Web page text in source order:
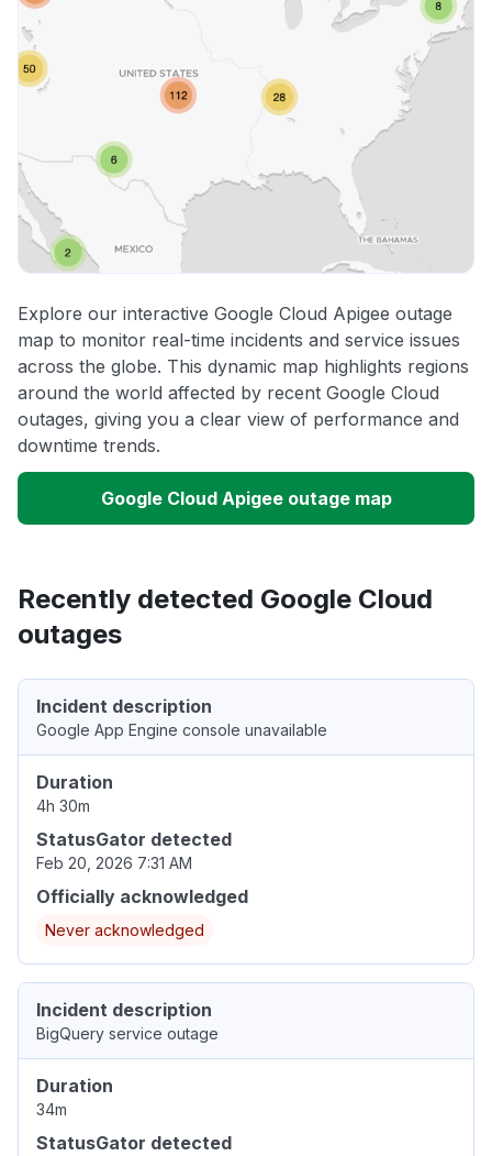
Explore our interactive Google Cloud Apigee outage
map to monitor real-time incidents and service issues
across the globe. This dynamic map highlights regions
around the world affected by recent Google Cloud
outages, giving you a clear view of performance and
downtime trends.
Google Cloud Apigee outage map
Recently detected Google Cloud
outages
Incident description
Google App Engine console unavailable
Duration
4h 30m
StatusGator detected
Feb 20, 2026 7:31 AM
Officially acknowledged
Never acknowledged
Incident description
BigQuery service outage
Duration
34m
StatusGator detected